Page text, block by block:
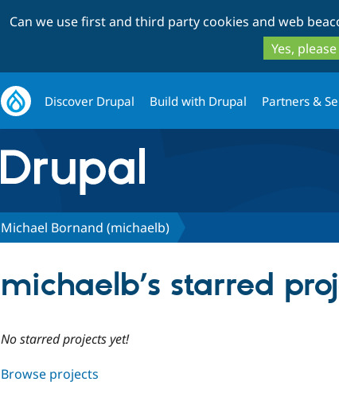
Can we use first and third party cookies and web
Yes, please
Discover Drupal Build with Drupal Partners &
Michael Bornand (michaelb)
michaelb’s starred
No starred projects yet!
Browse projects